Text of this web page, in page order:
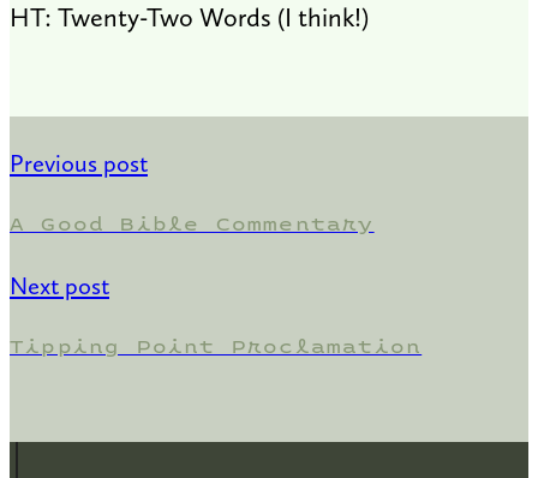
HT: Twenty-Two Words (I think!)
Previous post
A Good Bible Commentary
Next post
Tipping Point Proclamation